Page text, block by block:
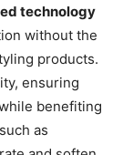
technology
without⁤ the⁣
products.
ensuring⁤
benefiting
‌as